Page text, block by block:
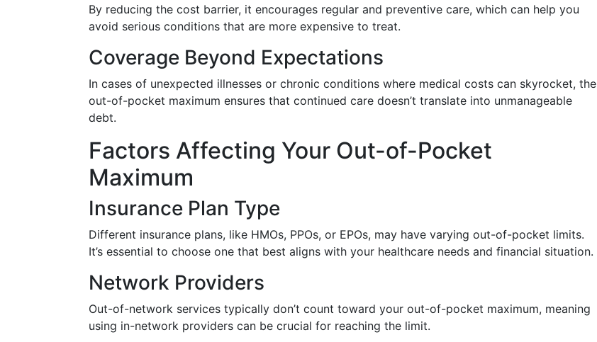
By reducing the cost barrier, it encourages regular and preventive care, which can help you
avoid serious conditions that are more expensive to treat.
Coverage Beyond Expectations
In cases of unexpected illnesses or chronic conditions where medical costs can skyrocket, the
out-of-pocket maximum ensures that continued care doesn’t translate into unmanageable
debt.
Factors Affecting Your Out-of-Pocket
Maximum
Insurance Plan Type
Different insurance plans, like HMOs, PPOs, or EPOs, may have varying out-of-pocket limits.
It’s essential to choose one that best aligns with your healthcare needs and financial situation.
Network Providers
Out-of-network services typically don’t count toward your out-of-pocket maximum, meaning
using in-network providers can be crucial for reaching the limit.